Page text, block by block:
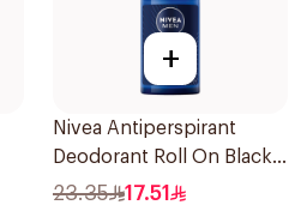
+
Nivea Antiperspirant
Deodorant Roll On Black
Carbon Dark Wood For
23.35 17.51